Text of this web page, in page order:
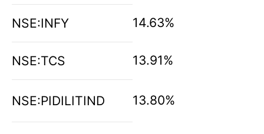
NSE:INFY 14.63%
NSE:TCS 13.91%
NSE:PIDILITIND 13.80%